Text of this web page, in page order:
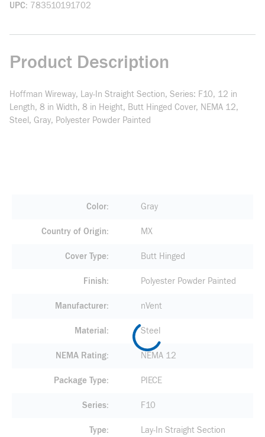
UPC 783510191702
Product Description
Hoffman Wireway, Lay-In Straight Section, Series: F10, 12 in
Length, 8 in Width, 8 in Height, Butt Hinged Cover, NEMA 12,
Steel, Gray, Polyester Powder Painted
Color Gray
Country of Origin MX
Cover Type Butt Hinged
Finish Polyester Powder Painted
Manufacturer nVent
Material Steel
NEMA Rating NEMA 12
Package Type PIECE
Series F10
Type Lay-In Straight Section